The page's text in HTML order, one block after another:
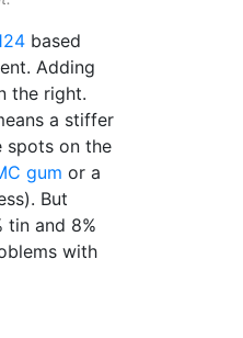
based
Adding
the right.
a stiffer
spots on the
gum or a
But
tin and 8%
with